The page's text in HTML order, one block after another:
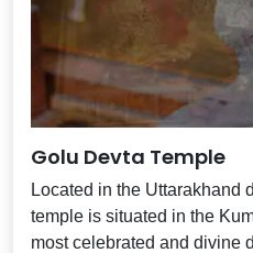
Golu Devta Temple
Located in the Uttarakhand
temple is situated in the
most celebrated and divine